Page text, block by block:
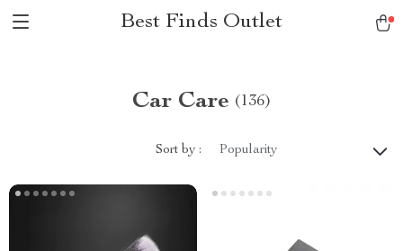
Best Finds Outlet
Car Care (136)
Sort by : Popularity